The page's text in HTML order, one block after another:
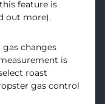
feature is
out more).
changes
is
roast
gas control